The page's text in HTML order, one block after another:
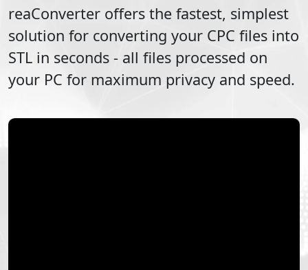
reaConverter offers the fastest, simplest
solution for converting your CPC files into
STL in seconds - all files processed on
your PC for maximum privacy and speed.